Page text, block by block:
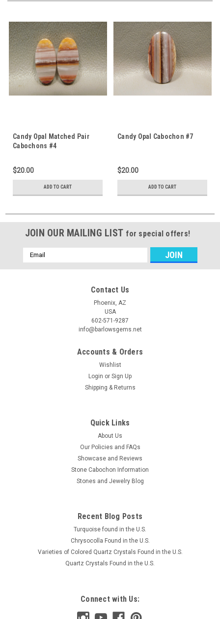
Candy Opal Matched Pair
Cabochons #4
$20.00
ADD TO CART
Candy Opal Cabochon #7
$20.00
ADD TO CART
JOIN OUR MAILING LIST for special offers!
Email
Address
Contact Us
Phoenix, AZ
USA
602-571-9287
info@barlowsgems.net
Accounts & Orders
Wishlist
Login or Sign Up
Shipping & Returns
Quick Links
About Us
Our Policies and FAQs
Showcase and Reviews
Stone Cabochon Information
Stones and Jewelry Blog
Recent Blog Posts
Turquoise found in the U.S.
Chrysocolla Found in the U.S.
Varieties of Colored Quartz Crystals Found in the U.S.
Quartz Crystals Found in the U.S.
Connect with Us: